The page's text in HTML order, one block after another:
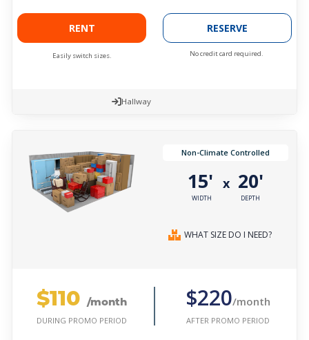
RENT
Easily switch sizes.
RESERVE
No credit card required.
Hallway
Non-Climate Controlled
15'
WIDTH
x 20'
DEPTH
WHAT SIZE DO I NEED?
$110 /month
DURING PROMO PERIOD
$220/month
AFTER PROMO PERIOD